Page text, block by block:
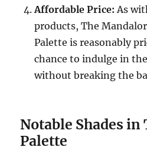
Affordable Price: As
products, The
Palette is reasonably
chance to indulge in
without breaking the
Notable Shades in
Palette